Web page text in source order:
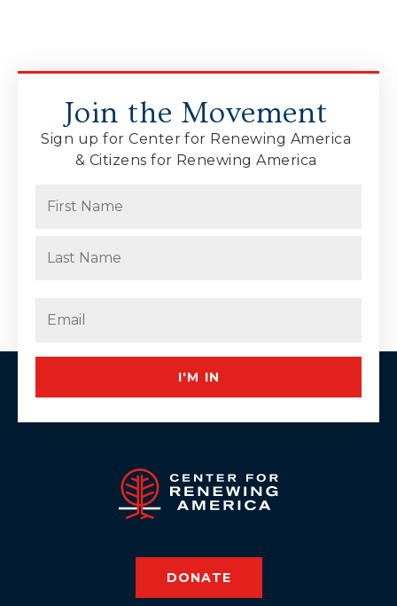
Join the Movement
Sign up for Center for Renewing America
& Citizens for Renewing America
I'M IN
DONATE